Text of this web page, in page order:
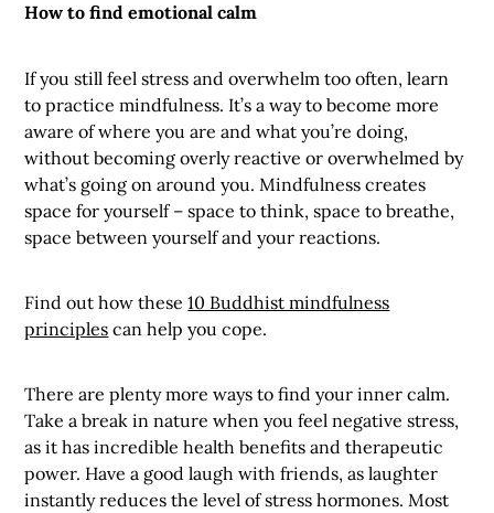
How to find emotional calm
If you still feel stress and overwhelm too often, learn
to practice mindfulness. It’s a way to become more
aware of where you are and what you’re doing,
without becoming overly reactive or overwhelmed by
what’s going on around you. Mindfulness creates
space for yourself – space to think, space to breathe,
space between yourself and your reactions.
Find out how these10 Buddhist mindfulness
principles can help you cope.
There are plenty more ways to find your inner calm.
Take a break in nature when you feel negative stress,
as it has incredible health benefits and therapeutic
power. Have a good laugh with friends, as laughter
instantly reduces the level of stress hormones. Most